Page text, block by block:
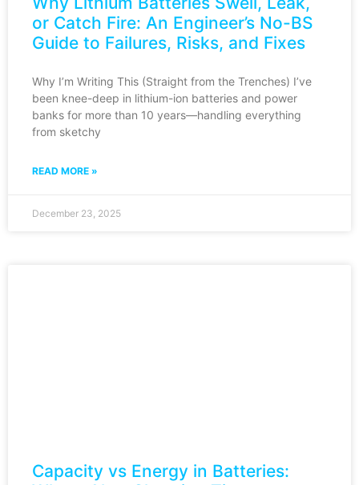
or Catch Fire: An Engineer’s No-BS
Guide to Failures, Risks, and Fixes
Why I’m Writing This (Straight from the Trenches) I’ve
been knee-deep in lithium-ion batteries and power
banks for more than 10 years—handling everything
from sketchy
READ MORE »
December 23, 2025
Capacity vs Energy in Batteries: